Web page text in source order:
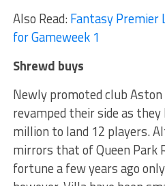
Also Read:Fantasy Premier
for Gameweek 1
Shrewd buys
Newly promoted club
revamped their side as
million to land 12 players.
mirrors that of Queen Park
fortune a few years ago